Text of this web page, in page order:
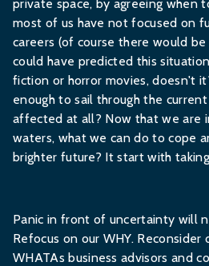
private space, by agreeing when
most of us have not focused on
careers (of course there would
could have predicted this
fiction or horror movies, doesn't
enough to sail through the
affected at all? Now that we are
waters, what we can do to cope
brighter future? It start with
Panic in front of uncertainty will
Refocus on our WHY. Reconsider
WHATAs business advisors and